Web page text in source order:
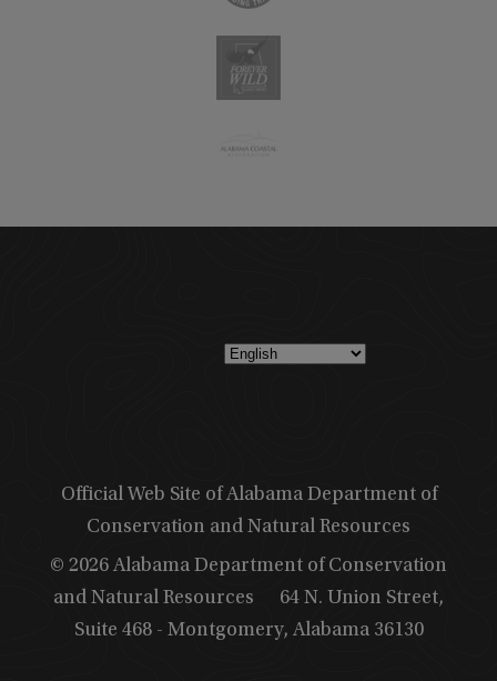
Official Web Site of Alabama Department of
Conservation and Natural Resources
© 2026 Alabama Department of Conservation
and Natural Resources
64 N. Union Street,
Suite 468 - Montgomery, Alabama 36130